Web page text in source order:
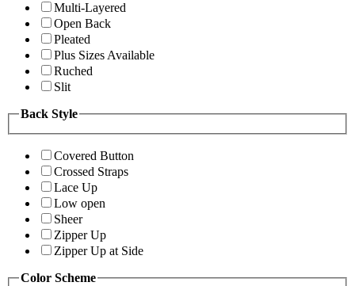
Multi-Layered
Open Back
Pleated
Plus Sizes Available
Ruched
Slit
Back Style
Covered Button
Crossed Straps
Lace Up
Low open
Sheer
Zipper Up
Zipper Up at Side
Color Scheme